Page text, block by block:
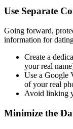
Use Separate
Going forward,
information for
Create a
your real
Use a Google
of your real
Avoid linking
Minimize the